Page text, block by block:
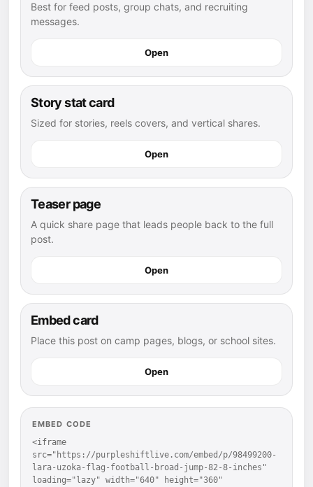
Best for feed posts, group chats, and recruiting
messages.
Open
Story stat card
Sized for stories, reels covers, and vertical shares.
Open
Teaser page
A quick share page that leads people back to the full
post.
Open
Embed card
Place this post on camp pages, blogs, or school sites.
Open
EMBED CODE
<iframe
src="https://purpleshiftlive.com/embed/p/98499200-
lara-uzoka-flag-football-broad-jump-82-8-inches"
loading="lazy" width="640" height="360"